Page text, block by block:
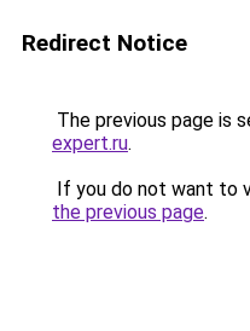
Redirect Notice
The previous page is
expert.ru.
If you do not want to
the previous page.